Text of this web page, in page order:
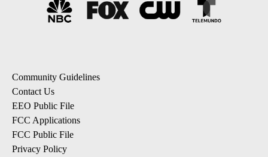
Community Guidelines
Contact Us
EEO Public File
FCC Applications
FCC Public File
Privacy Policy